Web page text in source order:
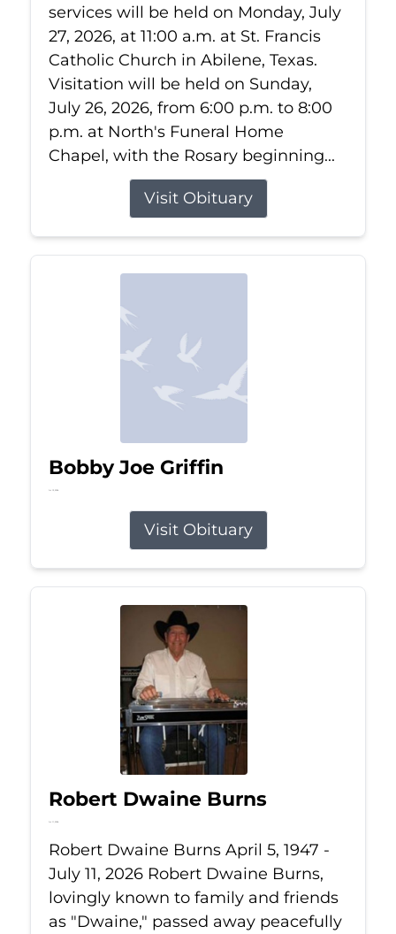
services will be held on Monday, July
27, 2026, at 11:00 a.m. at St. Francis
Catholic Church in Abilene, Texas.
Visitation will be held on Sunday,
July 26, 2026, from 6:00 p.m. to 8:00
p.m. at North's Funeral Home
Chapel, with the Rosary beginning...
Visit Obituary
Bobby Joe Griffin
Jul 13, 2026
Visit Obituary
Robert Dwaine Burns
Jul 11, 2026
Robert Dwaine Burns April 5, 1947 -
July 11, 2026 Robert Dwaine Burns,
lovingly known to family and friends
as "Dwaine," passed away peacefully